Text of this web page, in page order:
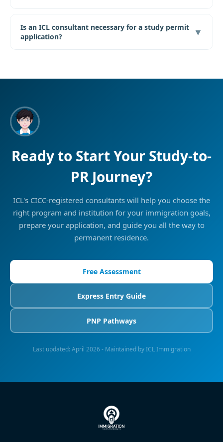
Is an ICL consultant necessary for a study permit
application?
▼
Ready to Start Your Study-to-
PR Journey?
ICL's CICC-registered consultants will help you choose the
right program and institution for your immigration goals,
prepare your application, and guide you all the way to
permanent residence.
Free Assessment
Express Entry Guide
PNP Pathways
Last updated:April 2026- Maintained by ICL Immigration